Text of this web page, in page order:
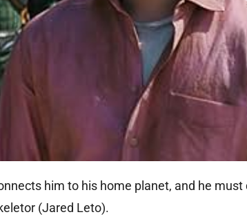
him to his home planet, and he
(Jared Leto).